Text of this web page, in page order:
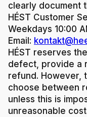
clearly document
HÉST Customer
Weekdays 10:00
Email:
HÉST reserves
defect, provide a
refund. However,
choose between
unless this is
unreasonable